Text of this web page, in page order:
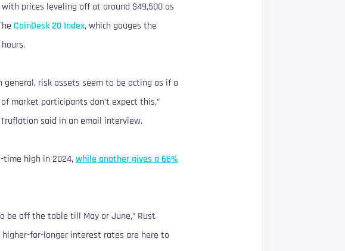
prices leveling off at around $49,500 as
CoinDesk 20 Index, which gauges the
risk assets seem to be acting as if a
market participants don’t expect this,”
said in an email interview.
time high in 2024,while another gives a 66%
be off the table till May or June,” Rust
for-longer interest rates are here to